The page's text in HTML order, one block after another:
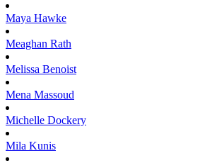
Maya Hawke
Meaghan Rath
Melissa Benoist
Mena Massoud
Michelle Dockery
Mila Kunis